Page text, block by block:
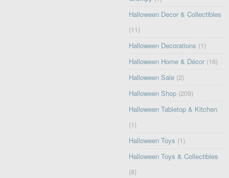
Halloween Decor & Collectibles
(11)
Halloween Decorations (1)
Halloween Home & Décor (16)
Halloween Sale (2)
Halloween Shop (209)
Halloween Tabletop & Kitchen
(1)
Halloween Toys (1)
Halloween Toys & Collectibles
(8)